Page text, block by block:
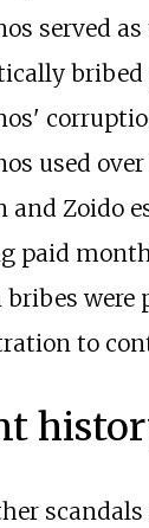
served
bribed
used
and Zoido
paid
bribes were
to